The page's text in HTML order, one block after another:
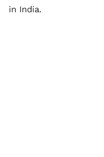
in India.